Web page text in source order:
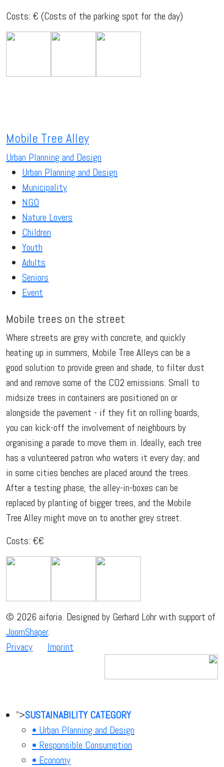
Costs: € (Costs of the parking spot for the day)
Mobile Tree Alley
Urban Planning and Design
Urban Planning and Design
Municipality
NGO
Nature Lovers
Children
Youth
Adults
Seniors
Event
Mobile trees on the street
Where streets are grey with concrete, and quickly
heating up in summers, Mobile Tree Alleys can be a
good solution to provide green and shade, to filter dust
and and remove some of the CO2 emissions. Small to
midsize trees in containers are positioned on or
alongside the pavement - if they fit on rolling boards,
you can kick-off the involvement of neighbours by
organising a parade to move them in. Ideally, each tree
has a volunteered patron who waters it every day; and
in some cities benches are placed around the trees.
After a testing phase, the alley-in-boxes can be
replaced by planting of bigger trees, and the Mobile
Tree Alley might move on to another grey street.
Costs: €€
© 2026 aiforia. Designed by Gerhard Löhr with support of
JoomShaper.
Privacy
Imprint
">SUSTAINABILITY CATEGORY
• Urban Planning and Design
• Responsible Consumption
• Economy